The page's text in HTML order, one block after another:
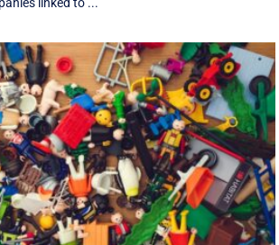
linked to ...